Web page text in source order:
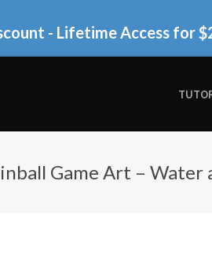
- Lifetime Access for
Game Art – Water